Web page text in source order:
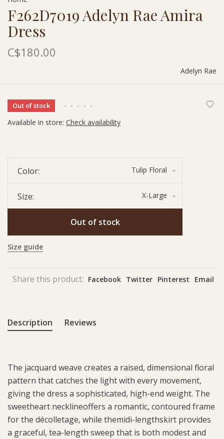
F262D7019 Adelyn Rae Amira
Dress
C$180.00
Adelyn Rae
Out of stock • • • • •
Available in store: Check availability
Color: Tulip Floral
Size: X-Large
Out of stock
Size guide
Share this product: Facebook Twitter Pinterest Email
Description Reviews
The jacquard weave creates a raised, dimensional floral
pattern that catches the light with every movement,
giving the dress a sophisticated, high-end weight. The
sweetheart necklineoffers a romantic, contoured frame
for the décolletage, while themidi-lengthskirt provides
a graceful, tea-length sweep that is both modest and